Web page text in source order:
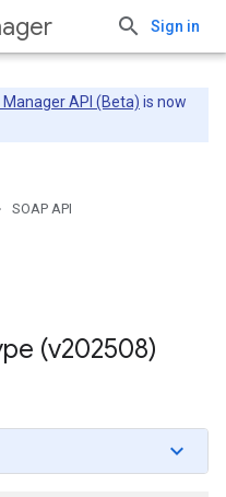
Sign in
Manager API (Beta) is now
SOAP API
(v202508)